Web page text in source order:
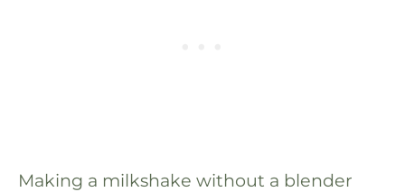
Making a milkshake without a blender